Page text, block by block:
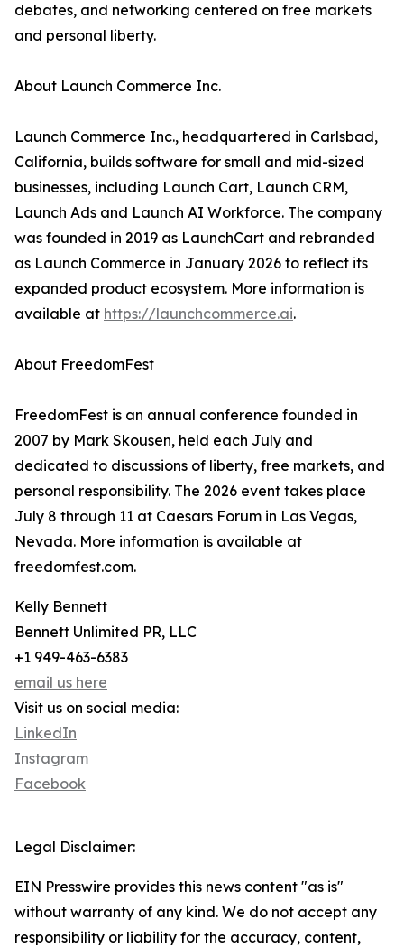
debates, and networking centered on free markets
and personal liberty.
About Launch Commerce Inc.
Launch Commerce Inc., headquartered in Carlsbad,
California, builds software for small and mid-sized
businesses, including Launch Cart, Launch CRM,
Launch Ads and Launch AI Workforce. The company
was founded in 2019 as LaunchCart and rebranded
as Launch Commerce in January 2026 to reflect its
expanded product ecosystem. More information is
available at https://launchcommerce.ai.
About FreedomFest
FreedomFest is an annual conference founded in
2007 by Mark Skousen, held each July and
dedicated to discussions of liberty, free markets, and
personal responsibility. The 2026 event takes place
July 8 through 11 at Caesars Forum in Las Vegas,
Nevada. More information is available at
freedomfest.com.
Kelly Bennett
Bennett Unlimited PR, LLC
+1 949-463-6383
email us here
Visit us on social media:
LinkedIn
Instagram
Facebook
Legal Disclaimer:
EIN Presswire provides this news content "as is"
without warranty of any kind. We do not accept any
responsibility or liability for the accuracy, content,